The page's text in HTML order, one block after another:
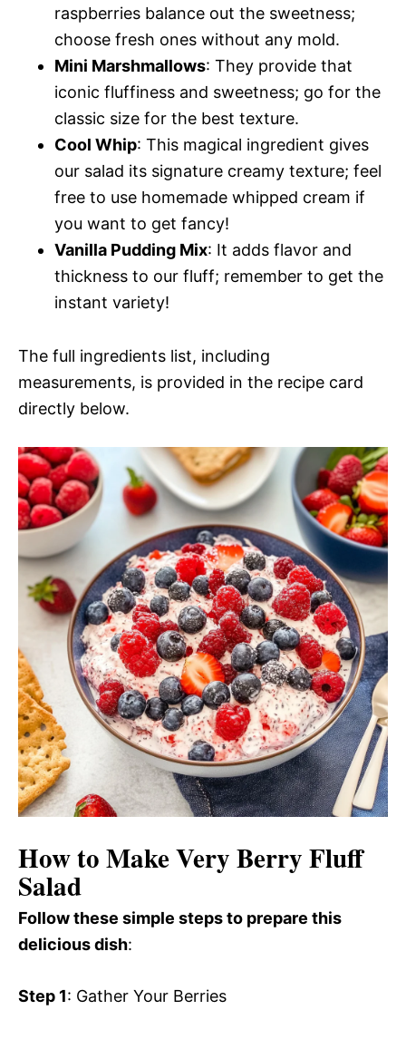
raspberries balance out the sweetness;
choose fresh ones without any mold.
Mini Marshmallows: They provide that
iconic fluffiness and sweetness; go for the
classic size for the best texture.
Cool Whip: This magical ingredient gives
our salad its signature creamy texture; feel
free to use homemade whipped cream if
you want to get fancy!
Vanilla Pudding Mix: It adds flavor and
thickness to our fluff; remember to get the
instant variety!
The full ingredients list, including
measurements, is provided in the recipe card
directly below.
How to Make Very Berry Fluff
Salad
Follow these simple steps to prepare this
delicious dish:
Step 1: Gather Your Berries